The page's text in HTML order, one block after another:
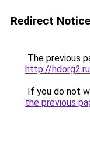
Redirect Notice
The previous
http://
If you do not
the previous